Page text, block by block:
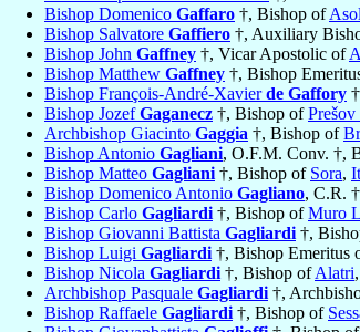
Bishop Domenico Gaffaro †, Bishop of
Bishop Salvatore Gaffiero †, Auxiliary
Bishop John Gaffney †, Vicar Apostolic of
Bishop Matthew Gaffney †, Bishop
Bishop François-André-Xavierde Gaffory
Bishop JozefGaganecz †, Bishop of
Archbishop Giacinto Gaggia †, Bishop of
Bishop Antonio Gagliani, O.F.M. Conv. †,
Bishop Matteo Gagliani †, Bishop of Sora,
Bishop Domenico Antonio Gagliano, C.R.
Bishop Carlo Gagliardi †, Bishop ofMuro
Bishop Giovanni Battista Gagliardi †,
Bishop Luigi Gagliardi †, Bishop Emeritus
Bishop Nicola Gagliardi †, Bishop ofAlatri,
Archbishop Pasquale Gagliardi †,
Bishop Raffaele Gagliardi †, Bishop of